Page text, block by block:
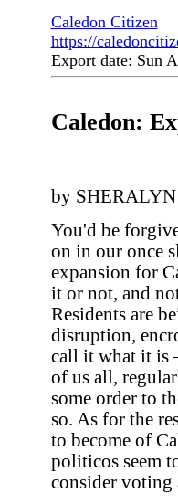
Caledon Citizen
https://
Export date: Sun
Caledon:
by
You'd be
on in our once
expansion for
it or not, and
Residents are
disruption,
call it what it is
of us all,
some order to
so. As for the
to become of
politicos seem
consider voting